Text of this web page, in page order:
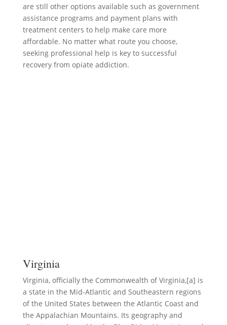
are still other options available such as government
assistance programs and payment plans with
treatment centers to help make care more
affordable. No matter what route you choose,
seeking professional help is key to successful
recovery from opiate addiction.
Virginia
Virginia, officially the Commonwealth of Virginia,[a] is
a state in the Mid-Atlantic and Southeastern regions
of the United States between the Atlantic Coast and
the Appalachian Mountains. Its geography and